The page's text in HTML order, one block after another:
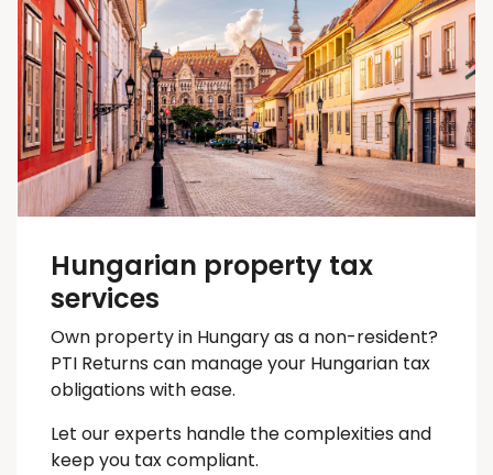
Hungarian property tax
services
Own property in Hungary as a non-resident?
PTI Returns can manage your Hungarian tax
obligations with ease.
Let our experts handle the complexities and
keep you taxcompliant.